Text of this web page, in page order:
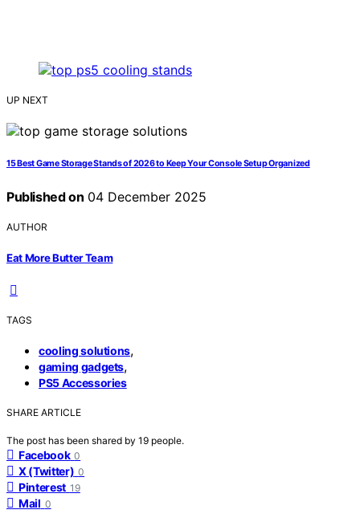
UP NEXT
15 Best Game Storage Stands of 2026 to Keep Your Console Setup Organized
Published on 04 December 2025
AUTHOR
Eat More Butter Team
TAGS
cooling solutions,
gaming gadgets,
PS5 Accessories
SHARE ARTICLE
The post has been shared by 19 people.
Facebook 0
X (Twitter) 0
Pinterest 19
Mail 0